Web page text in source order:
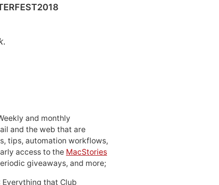
and monthly
and the web that are
tips, automation workflows,
access to the MacStories
giveaways, and more;
Everything that Club